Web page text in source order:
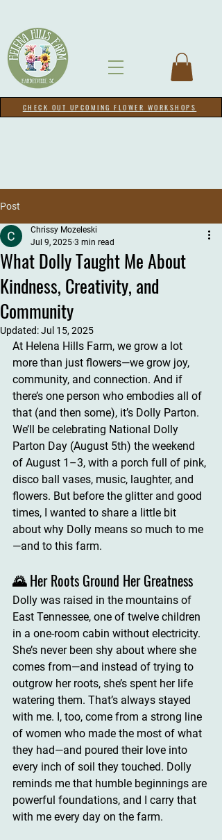
CHECK OUT UPCOMING FLOWER WORKSHOPS
Post
What Dolly Taught Me About
Kindness, Creativity, and
Community
Chrissy Mozeleski
Jul 9, 2025 3 min read
Updated:Jul 15, 2025
At Helena Hills Farm, we grow a lot
more than just flowers—we grow joy,
community, and connection. And if
there’s one person who embodies all of
that (and then some), it’s Dolly Parton.
We’ll be celebrating National Dolly
Parton Day (August 5th) the weekend
of August 1–3, with a porch full of pink,
disco ball vases, music, laughter, and
flowers. But before the glitter and good
times, I wanted to share a little bit
about why Dolly means so much to me
—and to this farm.
🌄 Her Roots Ground Her Greatness
Dolly was raised in the mountains of
East Tennessee, one of twelve children
in a one-room cabin without electricity.
She’s never been shy about where she
comes from—and instead of trying to
outgrow her roots, she’s spent her life
watering them. That’s always stayed
with me. I, too, come from a strong line
of women who made the most of what
they had—and poured their love into
every inch of soil they touched. Dolly
reminds me that humble beginnings are
powerful foundations, and I carry that
with me every day on the farm.